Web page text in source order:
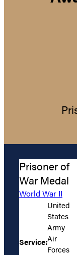
Prisoner of
War Medal
World War II
Service:
United
States
Army
Air
Forces